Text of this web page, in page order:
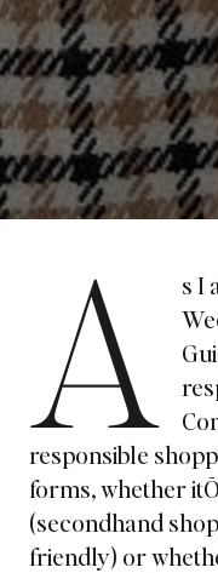
A s I
responsible
forms, whether
(secondhand
friendly) or